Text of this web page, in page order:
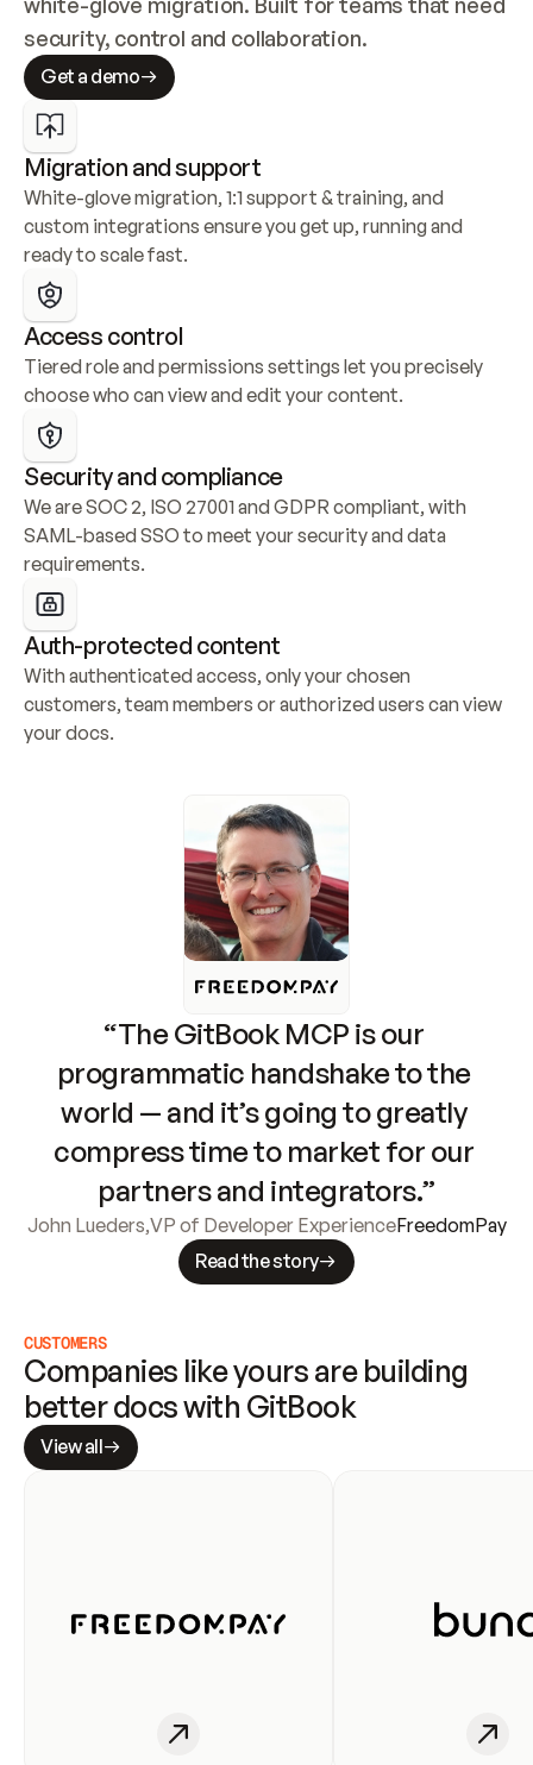
security, control and collaboration.
Get a demo
Migration and support
White-glove migration, 1:1 support & training, and
custom integrations ensure you get up, running and
ready to scale fast.
Access control
Tiered role and permissions settings let you precisely
choose who can view and edit your content.
Security and compliance
We are SOC 2, ISO 27001 and GDPR compliant, with
SAML-based SSO to meet your security and data
requirements.
Auth-protected content
With authenticated access, only your chosen
customers, team members or authorized users can view
your docs.
“The GitBook MCP is our
programmatic handshake to the
world — and it’s going to greatly
compress time to market for our
partners and integrators.”
John Lueders,VP of Developer ExperienceFreedomPay
Read the story
CUSTOMERS
Companies like yours are building
better docs with GitBook
View all